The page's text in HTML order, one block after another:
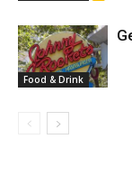
Food & Drink